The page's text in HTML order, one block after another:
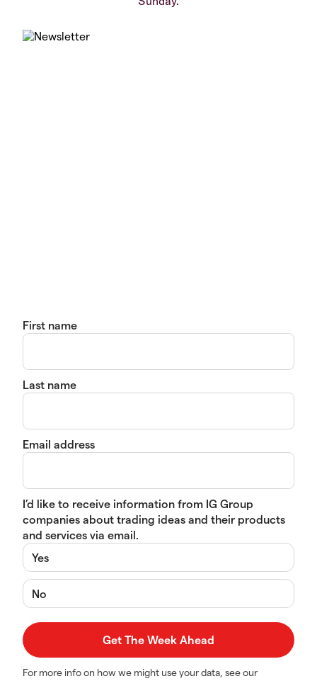
First name
Last name
Email address
I’d like to receive information from IG Group
companies about trading ideas and their products
and services via email.
Yes
No
For more info on how we might use your data, see our